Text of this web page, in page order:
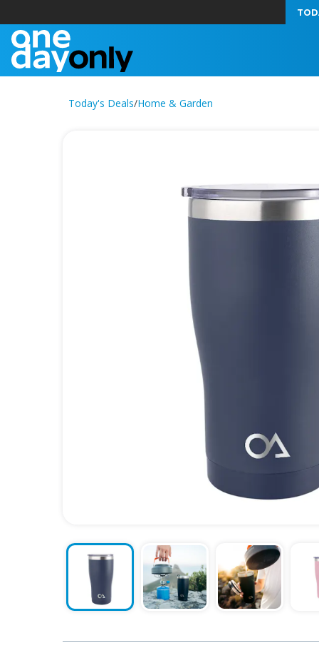
Today's Deals/Home & Garden